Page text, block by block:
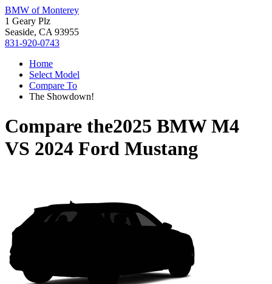
BMW of Monterey
1 Geary Plz
Seaside, CA 93955
831-920-0743
Home
Select Model
Compare To
The Showdown!
Compare the2025 BMW M4
VS 2024 Ford Mustang